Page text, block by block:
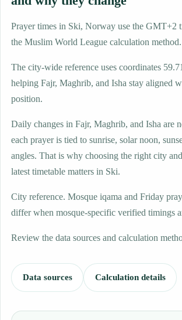
Prayer times in Ski, Norway use the GMT+2
the Muslim World League calculation method.
The city-wide reference uses coordinates
helping Fajr, Maghrib, and Isha stay aligned
position.
Daily changes in Fajr, Maghrib, and Isha are
each prayer is tied to sunrise, solar noon,
angles. That is why choosing the right city
latest timetable matters in Ski.
City reference. Mosque iqama and Friday
differ when mosque-specific verified timings
Review the data sources and calculation
Data sources Calculation details